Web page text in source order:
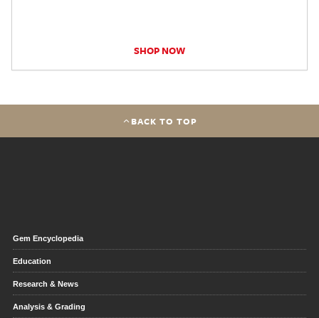
SHOP NOW
BACK TO TOP
Gem Encyclopedia
Education
Research & News
Analysis & Grading